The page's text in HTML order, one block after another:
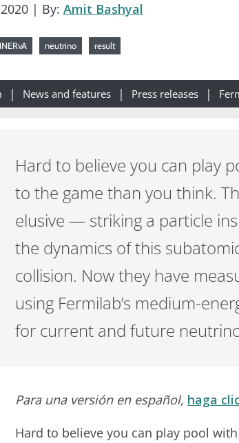
| By: Amit Bashyal
neutrino result
News and features Press releases
Hard to believe you can play
to the game than you think.
elusive — striking a particle
the dynamics of this
collision. Now they have
using Fermilab’s medium-
for current and future
Para una versión en español, haga
Hard to believe you can play pool